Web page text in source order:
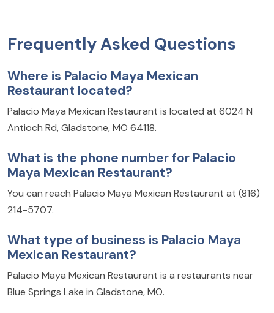
Frequently Asked Questions
Where is Palacio Maya Mexican
Restaurant located?
Palacio Maya Mexican Restaurant is located at 6024 N
Antioch Rd, Gladstone, MO 64118.
What is the phone number for Palacio
Maya Mexican Restaurant?
You can reach Palacio Maya Mexican Restaurant at (816)
214-5707.
What type of business is Palacio Maya
Mexican Restaurant?
Palacio Maya Mexican Restaurant is a restaurants near
Blue Springs Lake in Gladstone, MO.